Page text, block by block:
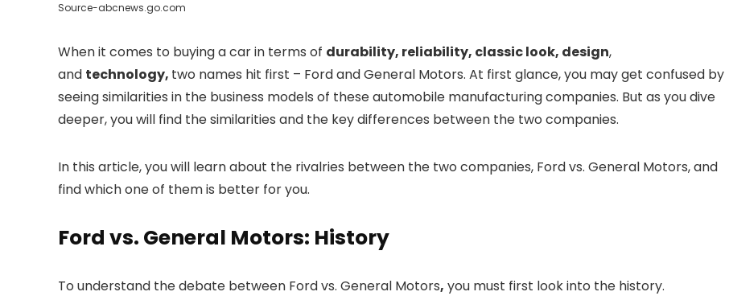
Source-abcnews.go.com
When it comes to buying a car in terms of durability, reliability, classic look, design,
and technology, two names hit first – Ford and General Motors. At first glance, you may get confused by
seeing similarities in the business models of these automobile manufacturing companies. But as you dive
deeper, you will find the similarities and the key differences between the two companies.
In this article, you will learn about the rivalries between the two companies, Ford vs. General Motors, and
find which one of them is better for you.
Ford vs. General Motors: History
To understand the debate between Ford vs. General Motors, you must first look into the history.